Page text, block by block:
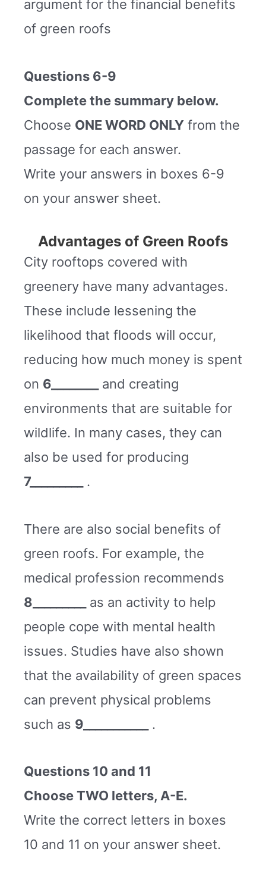
argument for the financial benefits
of green roofs
Questions 6-9
Complete the summary below.
Choose ONE WORD ONLY from the
passage for each answer.
Write your answers in boxes 6-9
on your answer sheet.
Advantages of Green Roofs
City rooftops covered with
greenery have many advantages.
These include lessening the
likelihood that floods will occur,
reducing how much money is spent
on 6________
and creating
environments that are suitable for
wildlife. In many cases, they can
also be used for producing
7_________
.
There are also social benefits of
green roofs. For example, the
medical profession recommends
8_________
as an activity to help
people cope with mental health
issues. Studies have also shown
that the availability of green spaces
can prevent physical problems
such as 9___________ .
Questions 10 and 11
Choose TWO letters, A-E.
Write the correct letters in boxes
10 and 11 on your answer sheet.